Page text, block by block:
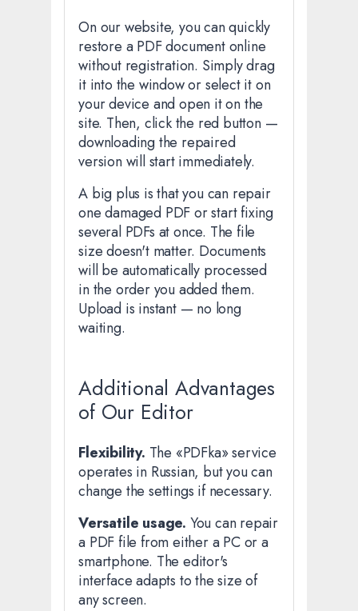
On our website, you can quickly
restore a PDF document online
without registration. Simply drag
it into the window or select it on
your device and open it on the
site. Then, click the red button —
downloading the repaired
version will start immediately.
A big plus is that you can repair
one damaged PDF or start fixing
several PDFs at once. The file
size doesn't matter. Documents
will be automatically processed
in the order you added them.
Upload is instant — no long
waiting.
Additional Advantages
of Our Editor
Flexibility. The «PDFka» service
operates in Russian, but you can
change the settings if necessary.
Versatile usage. You can repair
a PDF file from either a PC or a
smartphone. The editor's
interface adapts to the size of
any screen.